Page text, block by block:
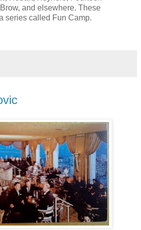
and elsewhere. These
series called Fun Camp.